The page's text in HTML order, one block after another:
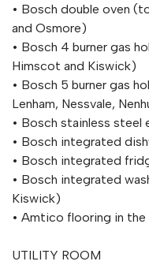
• Bosch double oven
and Osmore)
• Bosch 4 burner gas
Himscot and Kiswick)
• Bosch 5 burner gas
Lenham, Nessvale,
• Bosch stainless
• Bosch integrated
• Bosch integrated
• Bosch integrated
Kiswick)
• Amtico flooring in the
UTILITY ROOM